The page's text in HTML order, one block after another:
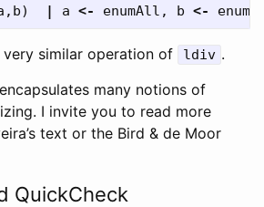
, b) | a <- enumAll , b <-
similar operation of ldiv .
many notions of
I invite you to read more
text or the Bird & de Moor
QuickCheck